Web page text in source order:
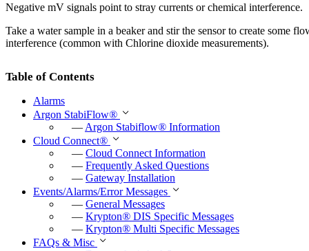
Table of Contents
Alarms
Argon StabiFlow®
— Argon Stabiflow® Information
Cloud Connect®
— Cloud Connect Information
— Frequently Asked Questions
— Gateway Installation
Events/Alarms/Error Messages
— General Messages
— Krypton® DIS Specific Messages
— Krypton® Multi Specific Messages
FAQs & Misc
Negative mV signals point to stray currents or chemical interference.
Take a water sample in a beaker and stir the sensor to create some
interference (common with Chlorine dioxide measurements).